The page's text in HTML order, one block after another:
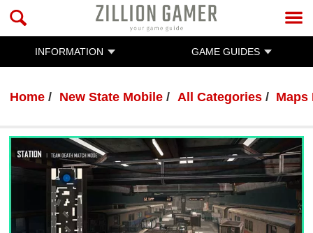
INFORMATION GAME GUIDES
Home New State Mobile All Categories Maps